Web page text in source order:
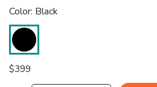
Color: Black
$399